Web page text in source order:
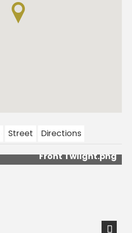
Street
Directions
Front Twlight.png